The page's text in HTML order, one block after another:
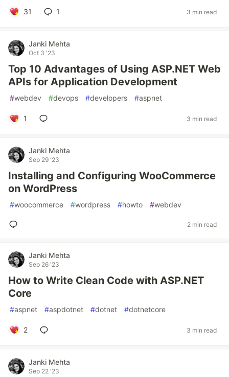
31 1 3 min read
Janki Mehta
Oct 3 '23
Top 10 Advantages of Using ASP.NET Web
APIs for Application Development
#webdev #devops #developers #aspnet
1 3 min read
Janki Mehta
Sep 29 '23
Installing and Configuring WooCommerce
on WordPress
#woocommerce #wordpress #howto #webdev
2 min read
Janki Mehta
Sep 26 '23
How to Write Clean Code with ASP.NET
Core
#aspnet #aspdotnet #dotnet #dotnetcore
2 3 min read
Janki Mehta
Sep 22 '23